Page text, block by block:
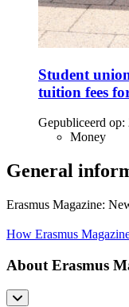
Student
tuition fees
Gepubliceerd op:
Money
General
Erasmus Magazine:
How Erasmus
About Erasmus